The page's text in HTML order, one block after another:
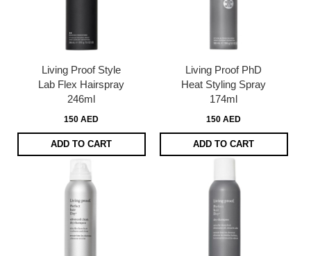
Living Proof Style
Lab Flex Hairspray
246ml
150 AED
ADD TO CART
Living Proof PhD
Heat Styling Spray
174ml
150 AED
ADD TO CART